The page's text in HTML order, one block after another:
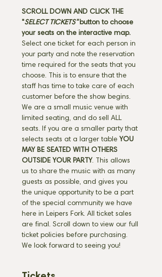
SCROLL DOWN AND CLICK THE
"SELECT TICKETS" button to choose
your seats on the interactive map.
Select one ticket for each person in
your party and note the reservation
time required for the seats that you
choose. This is to ensure that the
staff has time to take care of each
customer before the show begins.
We are a small music venue with
limited seating, and do sell ALL
seats. If you are a smaller party that
selects seats at a larger table YOU
MAY BE SEATED WITH OTHERS
OUTSIDE YOUR PARTY. This allows
us to share the music with as many
guests as possible, and gives you
the unique opportunity to be a part
of the special community we have
here in Leipers Fork. All ticket sales
are final. Scroll down to view our full
ticket policies before purchasing.
We look forward to seeing you!